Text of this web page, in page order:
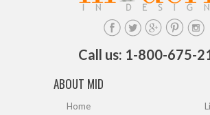
Call us: 1-800-675-
ABOUT MID
Home